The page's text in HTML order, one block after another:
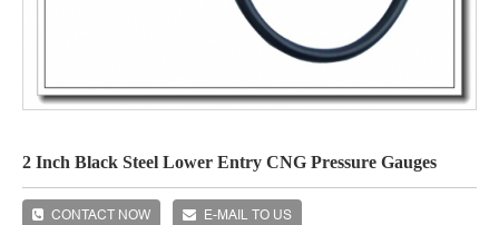
2 Inch Black Steel Lower Entry CNG Pressure Gauges
CONTACT NOW E-MAIL TO US